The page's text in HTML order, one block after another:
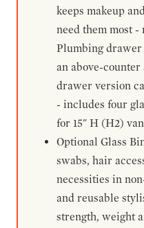
keeps makeup
need them most
Plumbing
an above-
drawer version
- includes four
for 15" H (H2)
Optional Glass
swabs, hair
necessities in
and reusable
strength, weight